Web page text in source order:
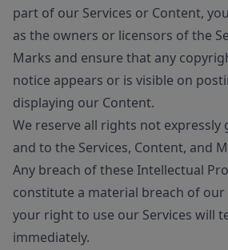
part of our Services or Content,
as the owners or licensors of the
Marks and ensure that any
notice appears or is visible on
displaying our Content.
We reserve all rights not expressly
and to the Services, Content, and
Any breach of these Intellectual
constitute a material breach of our
your right to use our Services will
immediately.